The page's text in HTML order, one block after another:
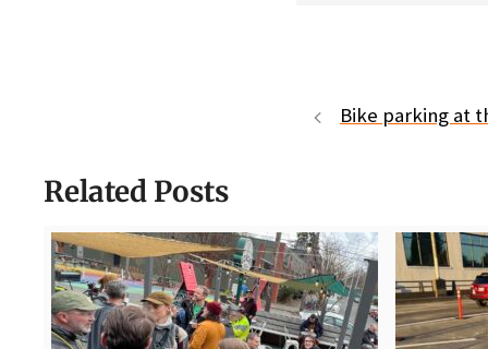
Bike parking at
Related Posts